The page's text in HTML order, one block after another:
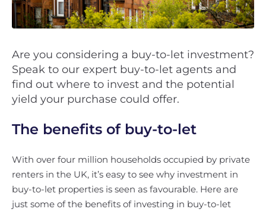
Are you considering a buy-to-let investment?
Speak to our expert buy-to-let agents and
find out where to invest and the potential
yield your purchase could offer.
The benefits of buy-to-let
With over four million households occupied by private
renters in the UK, it’s easy to see why investment in
buy-to-let properties is seen as favourable. Here are
just some of the benefits of investing in buy-to-let